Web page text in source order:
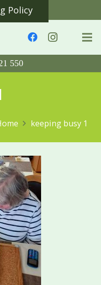
Policy
550
keeping busy 1